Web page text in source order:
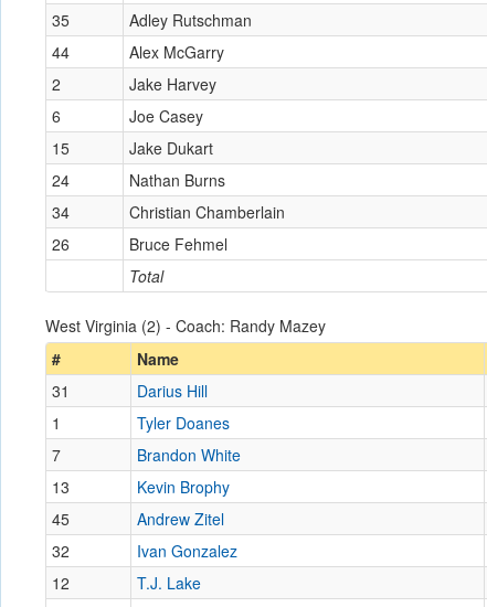
Total
35
Adley Rutschman
44
Alex McGarry
2
Jake Harvey
6
Joe Casey
15
Jake Dukart
24
Nathan Burns
34
Christian Chamberlain
26
Bruce Fehmel
West Virginia (2) - Coach: Randy Mazey
#
Name
31
Darius Hill
1
Tyler Doanes
7
Brandon White
13
Kevin Brophy
45
Andrew Zitel
32
Ivan Gonzalez
12
T.J. Lake